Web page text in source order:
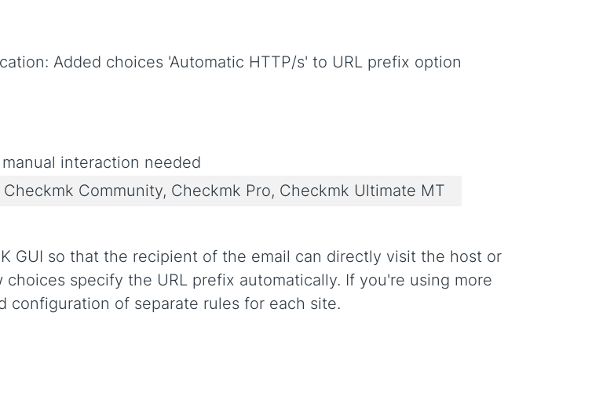
Added choices 'Automatic HTTP/s' to URL prefix option
interaction needed
Checkmk Community, Checkmk Pro, Checkmk Ultimate MT
GUI so that the recipient of the email can directly visit the host or
specify the URL prefix automatically. If you're using more
of separate rules for each site.